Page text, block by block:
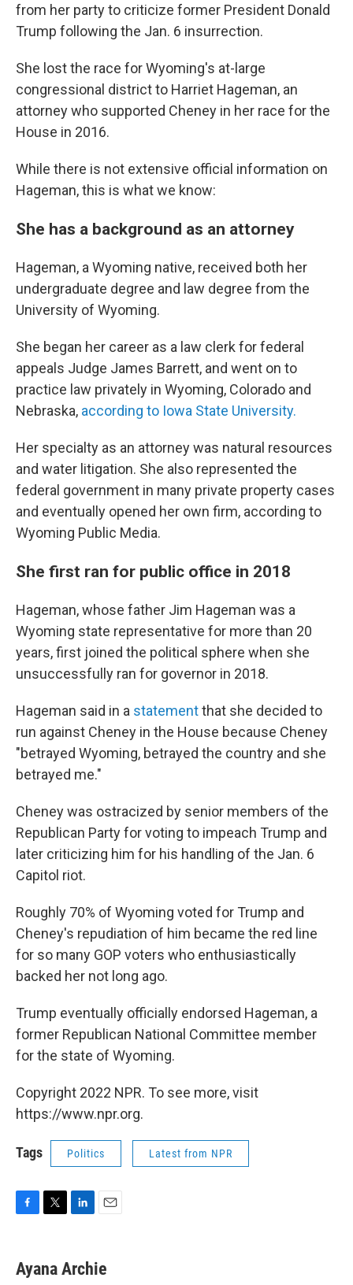
from her party to criticize former President Donald
Trump following the Jan. 6 insurrection.
She lost the race for Wyoming's at-large
congressional district to Harriet Hageman, an
attorney who supported Cheney in her race for the
House in 2016.
While there is not extensive official information on
Hageman, this is what we know:
She has a background as an attorney
Hageman, a Wyoming native, received both her
undergraduate degree and law degree from the
University of Wyoming.
She began her career as a law clerk for federal
appeals Judge James Barrett, and went on to
practice law privately in Wyoming, Colorado and
Nebraska, according to Iowa State University.
Her specialty as an attorney was natural resources
and water litigation. She also represented the
federal government in many private property cases
and eventually opened her own firm, according to
Wyoming Public Media.
She first ran for public office in 2018
Hageman, whose father Jim Hageman was a
Wyoming state representative for more than 20
years, first joined the political sphere when she
unsuccessfully ran for governor in 2018.
Hageman said in a statementthat she decided to
run against Cheney in the House because Cheney
"betrayed Wyoming, betrayed the country and she
betrayed me."
Cheney was ostracized by senior members of the
Republican Party for voting to impeach Trump and
later criticizing him for his handling of the Jan. 6
Capitol riot.
Roughly 70% of Wyoming voted for Trump and
Cheney's repudiation of him became the red line
for so many GOP voters who enthusiastically
backed her not long ago.
Trump eventually officially endorsed Hageman, a
former Republican National Committee member
for the state of Wyoming.
Copyright 2022 NPR. To see more, visit
https://www.npr.org.
Tags Politics Latest from NPR
e
b
t
t
k
e
i
l
Ayana Archie